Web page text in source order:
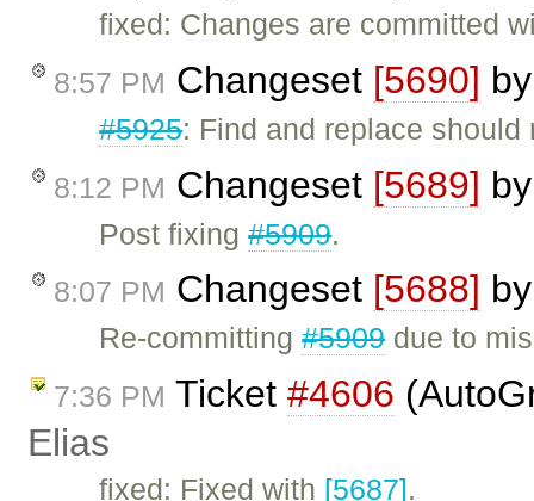
fixed: Changes are committed
8:57 PM Changeset [5690]
#5925: Find and replace
8:12 PM Changeset [5689]
Post fixing#5909.
8:07 PM Changeset [5688]
Re-committing#5909due to
7:36 PM Ticket #4606
Elias
fixed: Fixed with [5687].